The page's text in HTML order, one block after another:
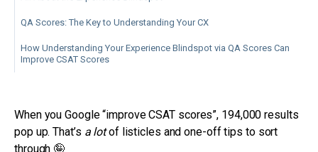
QA Scores: The Key to Understanding Your CX
How Understanding Your Experience Blindspot via QA Scores Can
Improve CSAT Scores
When you Google “improve CSAT scores”, 194,000 results
pop up. That’s a lotof listicles and one-off tips to sort
through 🤪